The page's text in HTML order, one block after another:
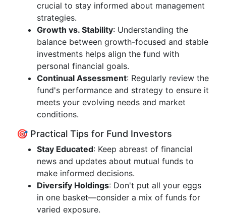
crucial to stay informed about management
strategies.
Growth vs. Stability: Understanding the
balance between growth-focused and stable
investments helps align the fund with
personal financial goals.
Continual Assessment: Regularly review the
fund's performance and strategy to ensure it
meets your evolving needs and market
conditions.
🎯 Practical Tips for Fund Investors
Stay Educated: Keep abreast of financial
news and updates about mutual funds to
make informed decisions.
Diversify Holdings: Don't put all your eggs
in one basket—consider a mix of funds for
varied exposure.